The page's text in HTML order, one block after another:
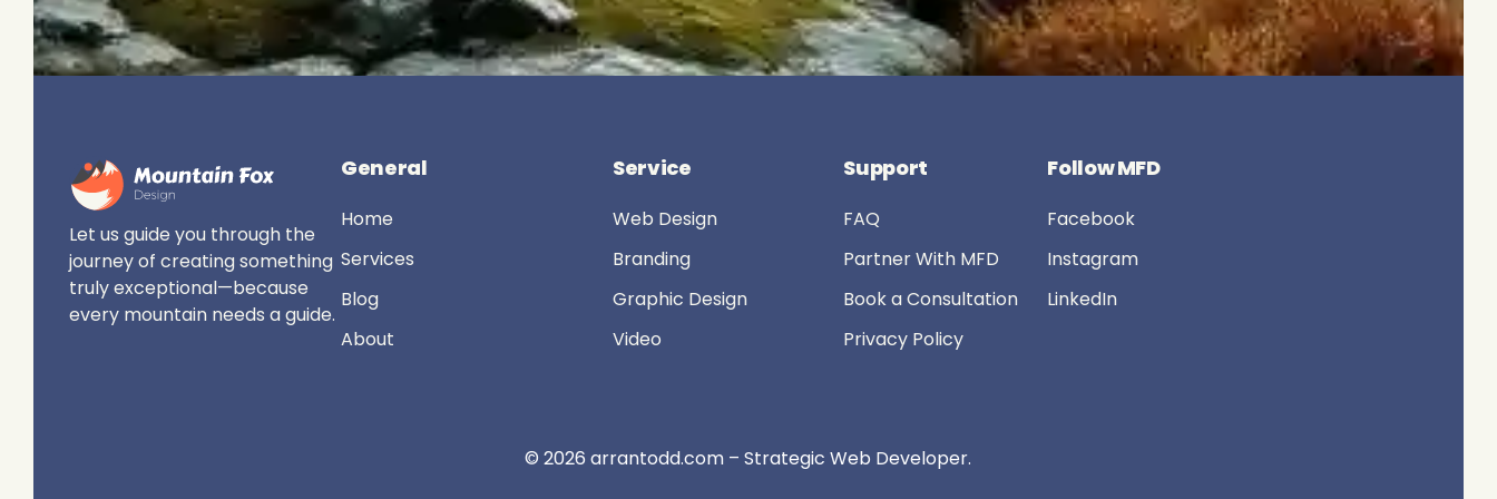
Let us guide you through the
journey of creating something
truly exceptional—because
every mountain needs a guide.
General
Home
Services
Blog
About
Service
Web Design
Branding
Graphic Design
Video
Support
FAQ
Partner With MFD
Book a Consultation
Privacy Policy
Follow MFD
Facebook
Instagram
LinkedIn
© 2026arrantodd.com – Strategic Web Developer.